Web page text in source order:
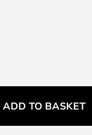
ADD TO BASKET